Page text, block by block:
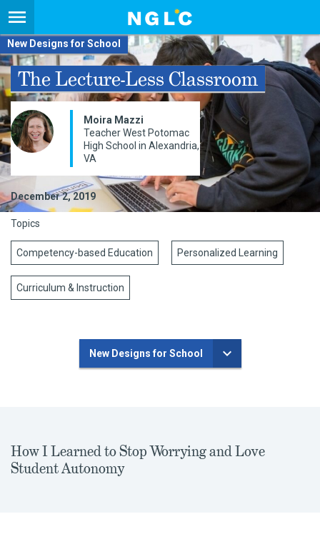
New Designs for School
The Lecture-Less Classroom
Moira Mazzi
Teacher West Potomac
High School in Alexandria,
VA
December 2, 2019
Topics
Competency-based Education Personalized Learning
Curriculum & Instruction
New Designs for School
How I Learned to Stop Worrying and Love
Student Autonomy